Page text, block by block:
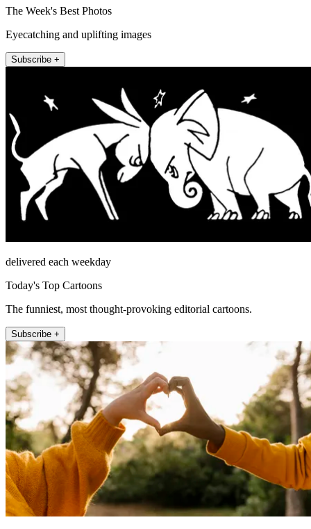
The Week's Best Photos
Eyecatching and uplifting images
Subscribe +
delivered each weekday
Today's Top Cartoons
The funniest, most thought-provoking editorial cartoons.
Subscribe +